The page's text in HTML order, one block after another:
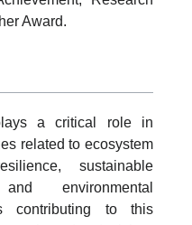
Award.
a critical role in
related to ecosystem
sustainable
environmental
contributing to this